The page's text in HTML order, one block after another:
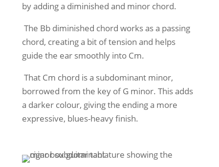
by adding a diminished and minor chord.
The Bb diminished chord works as a passing
chord, creating a bit of tension and helps
guide the ear smoothly into Cm.
That Cm chord is a subdominant minor,
borrowed from the key of G minor. This adds
a darker colour, giving the ending a more
expressive, blues-heavy finish.